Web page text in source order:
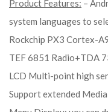
Product Features: –
system languages to
Rockchip PX3 Cortex-
TEF 6851 Radio+TDA
LCD Multi-point high
Support extended